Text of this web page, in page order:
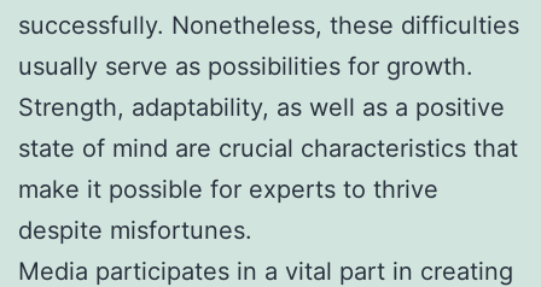
successfully. Nonetheless, these difficulties
usually serve as possibilities for growth.
Strength, adaptability, as well as a positive
state of mind are crucial characteristics that
make it possible for experts to thrive
despite misfortunes.
Media participates in a vital part in creating